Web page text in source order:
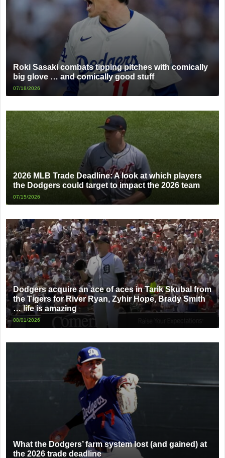
Roki Sasaki combats tipping pitches with comically
big glove … and comically good stuff
07/18/2026
2026 MLB Trade Deadline: A look at which players
the Dodgers could target to impact the 2026 team
07/15/2026
Dodgers acquire an ace of aces in Tarik Skubal from
the Tigers for River Ryan, Zyhir Hope, Brady Smith
… life is amazing
08/01/2026
What the Dodgers’ farm system lost (and gained) at
the 2026 trade deadline